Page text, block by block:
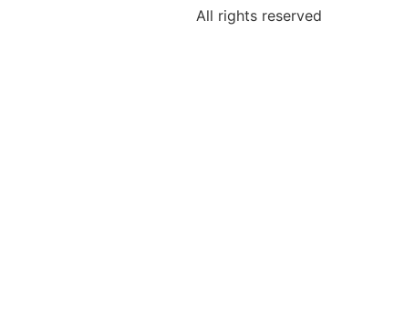
All rights reserved